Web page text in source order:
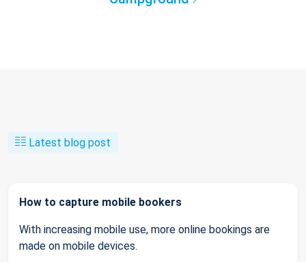
Latest blog post
How to capture mobile bookers
With increasing mobile use, more online bookings are
made on mobile devices.